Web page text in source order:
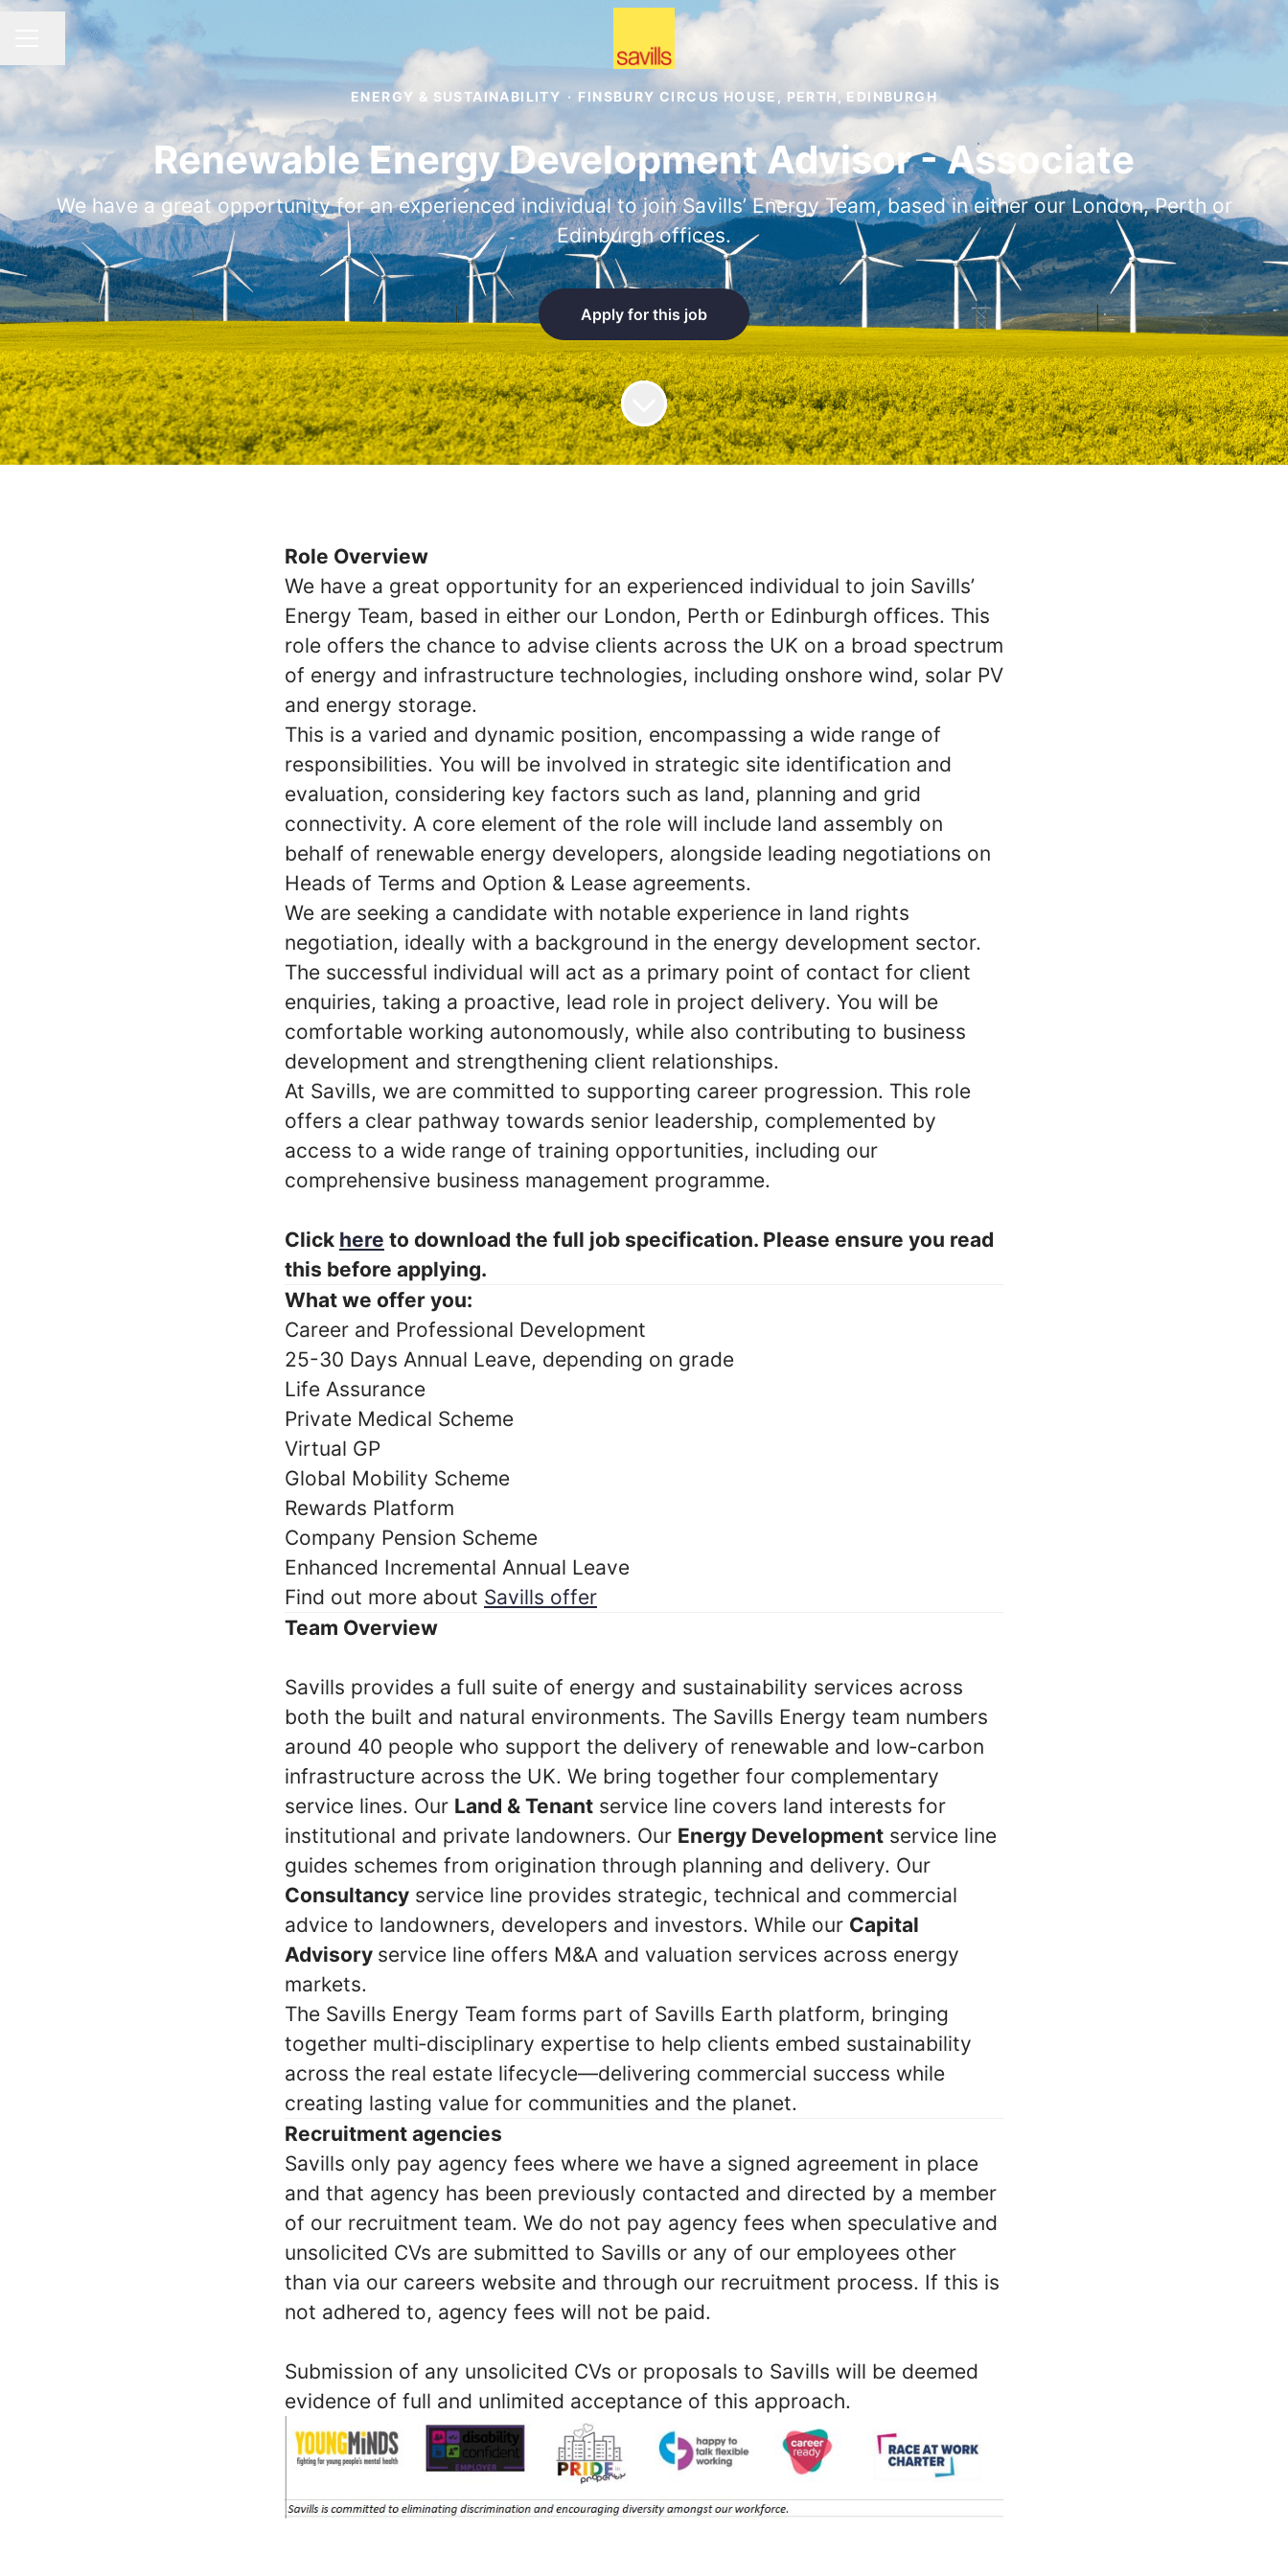
CAREER MENU
Share page
ENERGY & SUSTAINABILITY · FINSBURY CIRCUS HOUSE, PERTH, EDINBURGH
Renewable Energy Development Advisor - Associate
We have a great opportunity for an experienced individual to join Savills’ Energy Team, based in either our London, Perth or
Edinburgh offices.
Apply for this job
Role Overview
We have a great opportunity for an experienced individual to join Savills’
Energy Team, based in either our London, Perth or Edinburgh offices. This
role offers the chance to advise clients across the UK on a broad spectrum
of energy and infrastructure technologies, including onshore wind, solar PV
and energy storage.
This is a varied and dynamic position, encompassing a wide range of
responsibilities. You will be involved in strategic site identification and
evaluation, considering key factors such as land, planning and grid
connectivity. A core element of the role will include land assembly on
behalf of renewable energy developers, alongside leading negotiations on
Heads of Terms and Option & Lease agreements.
We are seeking a candidate with notable experience in land rights
negotiation, ideally with a background in the energy development sector.
The successful individual will act as a primary point of contact for client
enquiries, taking a proactive, lead role in project delivery. You will be
comfortable working autonomously, while also contributing to business
development and strengthening client relationships.
At Savills, we are committed to supporting career progression. This role
offers a clear pathway towards senior leadership, complemented by
access to a wide range of training opportunities, including our
comprehensive business management programme.
Click here to download the full job specification. Please ensure you read
this before applying.
What we offer you:
Career and Professional Development
25-30 Days Annual Leave, depending on grade
Life Assurance
Private Medical Scheme
Virtual GP
Global Mobility Scheme
Rewards Platform
Company Pension Scheme
Enhanced Incremental Annual Leave
Find out more about Savills offer
Team Overview
Savills provides a full suite of energy and sustainability services across
both the built and natural environments. The Savills Energy team numbers
around 40 people who support the delivery of renewable and low‑carbon
infrastructure across the UK. We bring together four complementary
service lines. Our Land & Tenant service line covers land interests for
institutional and private landowners. Our Energy Development service line
guides schemes from origination through planning and delivery. Our
Consultancy service line provides strategic, technical and commercial
advice to landowners, developers and investors. While our Capital
Advisory service line offers M&A and valuation services across energy
markets.
The Savills Energy Team forms part of Savills Earth platform, bringing
together multi‑disciplinary expertise to help clients embed sustainability
across the real estate lifecycle—delivering commercial success while
creating lasting value for communities and the planet.
Recruitment agencies
Savills only pay agency fees where we have a signed agreement in place
and that agency has been previously contacted and directed by a member
of our recruitment team. We do not pay agency fees when speculative and
unsolicited CVs are submitted to Savills or any of our employees other
than via our careers website and through our recruitment process. If this is
not adhered to, agency fees will not be paid.
Submission of any unsolicited CVs or proposals to Savills will be deemed
evidence of full and unlimited acceptance of this approach.